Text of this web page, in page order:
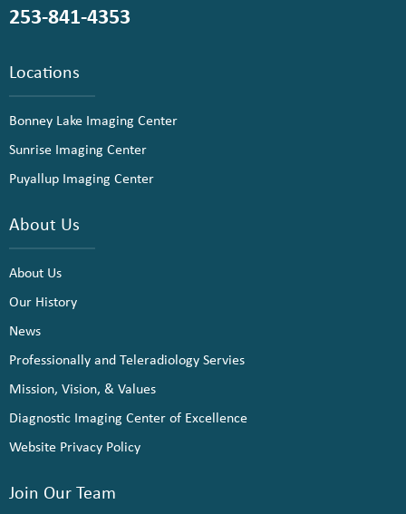
253-841-4353
Locations
Bonney Lake Imaging Center
Sunrise Imaging Center
Puyallup Imaging Center
About Us
About Us
Our History
News
Professionally and Teleradiology Servies
Mission, Vision, & Values
Diagnostic Imaging Center of Excellence
Website Privacy Policy
Join Our Team